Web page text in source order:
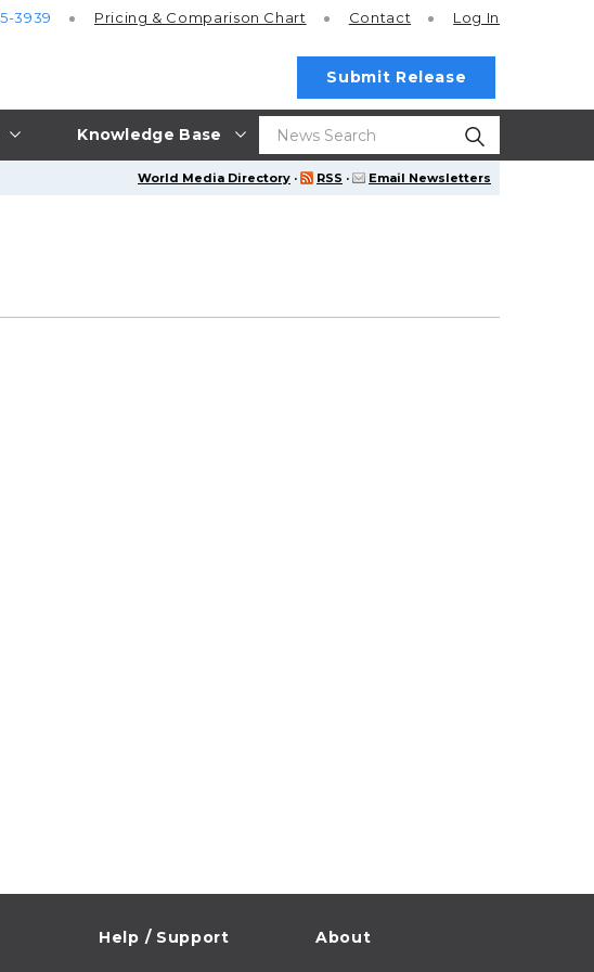
Knowledge Base
3939 Pricing & Comparison Chart Contact Log In
Submit Release
World Media Directory · RSS · Email Newsletters
Help / Support About